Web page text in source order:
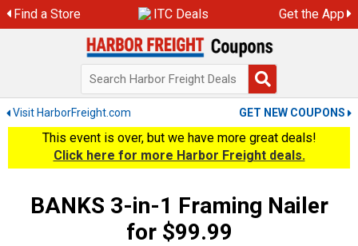
Skip
to
Find a Store ITC Deals Get the App
Visit HarborFreight.com GET NEW COUPONS
This event is over, but we have more great deals!
Click here for more Harbor Freight deals.
BANKS 3-in-1 Framing Nailer
for $99.99